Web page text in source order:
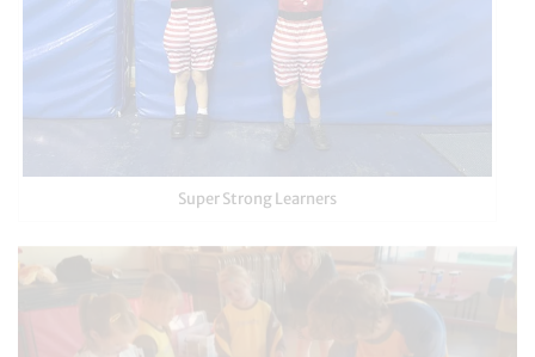
Super Strong Learners